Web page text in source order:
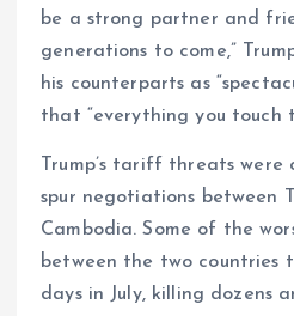
be a strong partner and
generations to come,”
his counterparts as
that “everything you touch
Trump’s tariff threats
spur negotiations between
Cambodia. Some of the
between the two countries
days in July, killing dozens